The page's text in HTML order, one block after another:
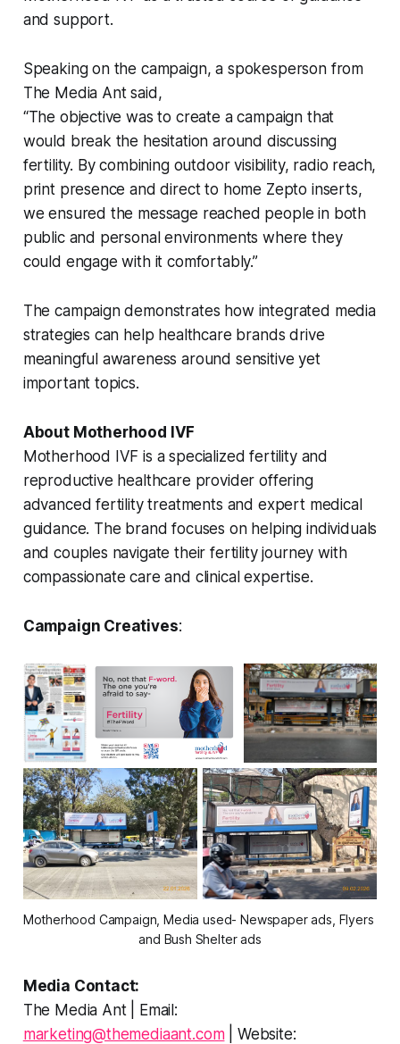
and support.
Speaking on the campaign, a spokesperson from
The Media Ant said,
“The objective was to create a campaign that
would break the hesitation around discussing
fertility. By combining outdoor visibility, radio reach,
print presence and direct to home Zepto inserts,
we ensured the message reached people in both
public and personal environments where they
could engage with it comfortably.”
The campaign demonstrates how integrated media
strategies can help healthcare brands drive
meaningful awareness around sensitive yet
important topics.
About Motherhood IVF
Motherhood IVF is a specialized fertility and
reproductive healthcare provider offering
advanced fertility treatments and expert medical
guidance. The brand focuses on helping individuals
and couples navigate their fertility journey with
compassionate care and clinical expertise.
Campaign Creatives:
Motherhood Campaign, Media used- Newspaper ads, Flyers
and Bush Shelter ads
Media Contact:
The Media Ant | Email:
marketing@themediaant.com| Website: